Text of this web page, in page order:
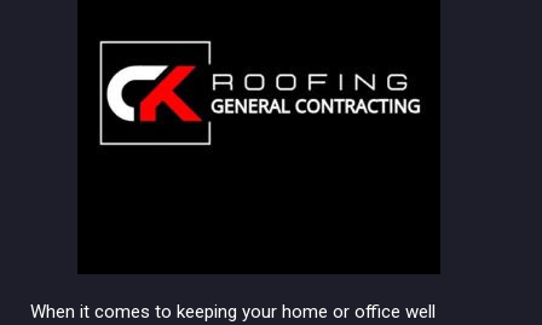
When it comes to keeping your home or office well